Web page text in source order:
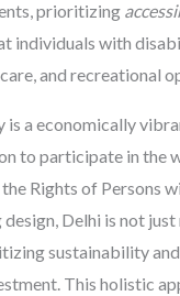
prioritizing
individuals with
and recreational
a economically
to participate in
Rights of Persons
Delhi is not
sustainability
This holistic